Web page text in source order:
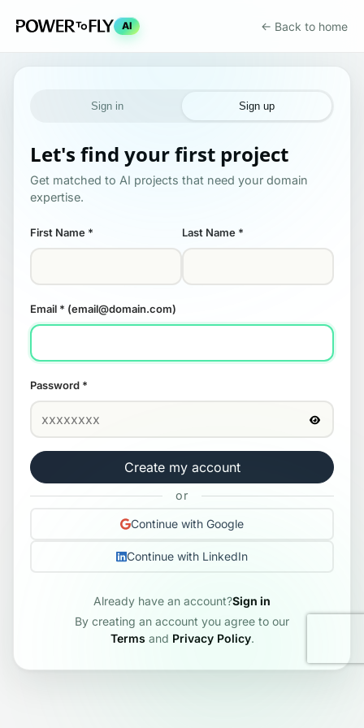
AI ← Back to home
Sign in Sign up
Let's find your first project
Get matched to AI projects that need your domain
expertise.
First Name * Last Name *
Email * (email@domain.com)
Password *
Create my account
or
Continue with Google
Continue with LinkedIn
Already have an account?Sign in
By creating an account you agree to our
Terms and Privacy Policy.